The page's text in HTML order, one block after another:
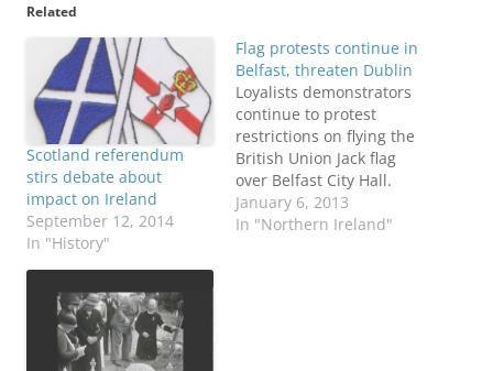
Related
Scotland referendum
stirs debate about
impact on Ireland
September 12, 2014
In "History"
Flag protests continue in
Belfast, threaten Dublin
Loyalists demonstrators
continue to protest
restrictions on flying the
British Union Jack flag
over Belfast City Hall.
Police claimed Saturday
they were fired upon by
January 6, 2013
In "Northern Ireland"